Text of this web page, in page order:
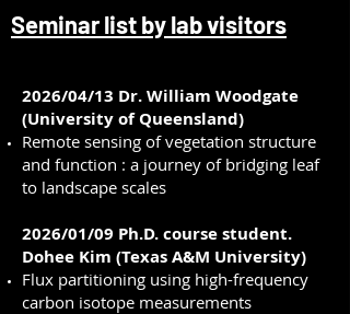
Seminar list by lab visitors
2026/04/13 Dr. William Woodgate
(University of Queensland)
Remote sensing of vegetation structure
and function : a journey of bridging leaf
to landscape scales
2026/01/09 Ph.D. course student.
Dohee Kim (Texas A&M University)
Flux partitioning using high-frequency
carbon isotope measurements